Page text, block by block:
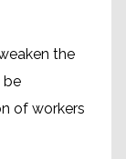
the
be
of workers